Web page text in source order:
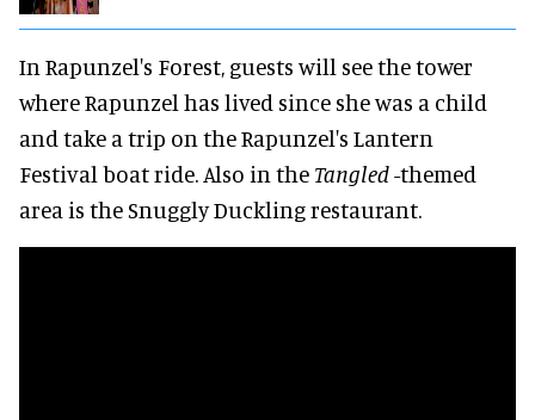
In Rapunzel's Forest, guests will see the tower
where Rapunzel has lived since she was a child
and take a trip on the Rapunzel's Lantern
Festival boat ride. Also in the Tangled-themed
area is the Snuggly Duckling restaurant.